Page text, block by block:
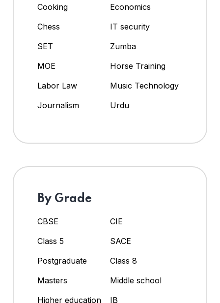
Cooking
Economics
Chess
IT security
SET
Zumba
MOE
Horse Training
Labor Law
Music Technology
Journalism
Urdu
By Grade
CBSE
CIE
Class 5
SACE
Postgraduate
Class 8
Masters
Middle school
Higher education
IB